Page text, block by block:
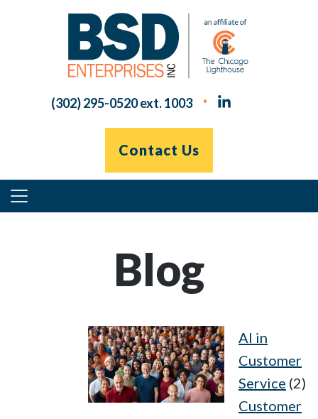
(302) 295-0520 ext. 1003
Contact Us
Primary
Menu
Blog
AI in
Customer
Service (2)
Customer